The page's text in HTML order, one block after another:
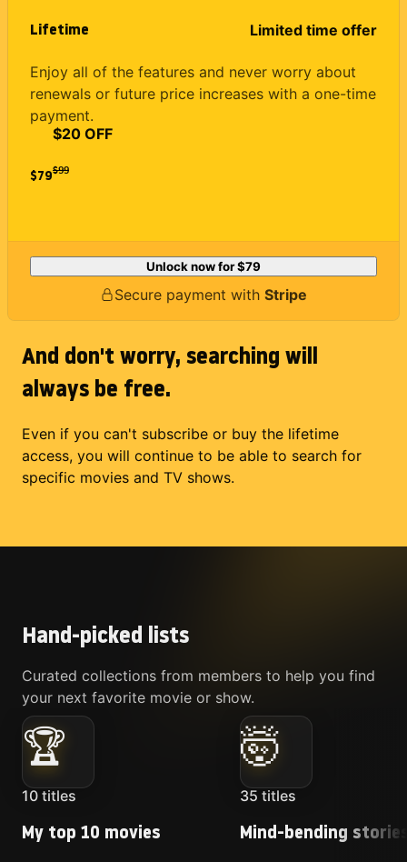
Lifetime Limited time offer
Enjoy all of the features and never worry about
renewals or future price increases with a one-time
payment.
$79
$20 OFF
$99
Unlock now for$79
Secure payment with Stripe
And don't worry, searching will
always be free.
Even if you can't subscribe or buy the lifetime
access, you will continue to be able to search for
specific movies and TV shows.
Hand-picked lists
Curated collections from members to help you find
your next favorite movie or show.
🏆
10 titles
My top 10 movies
🤯
35 titles
Mind-bending